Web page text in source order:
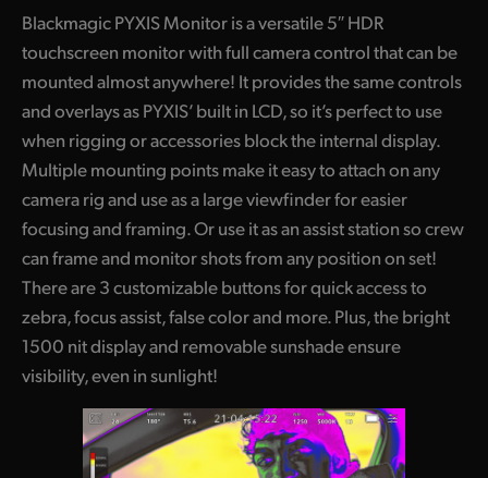
Blackmagic PYXIS Monitor is a versatile 5″ HDR
touchscreen monitor with full camera control that can be
mounted almost anywhere! It provides the same controls
and overlays as PYXIS’ built in LCD, so it’s perfect to use
when rigging or accessories block the internal display.
Multiple mounting points make it easy to attach on any
camera rig and use as a large viewfinder for easier
focusing and framing. Or use it as an assist station so crew
can frame and monitor shots from any position on set!
There are 3 customizable buttons for quick access to
zebra, focus assist, false color and more. Plus, the bright
1500 nit display and removable sunshade ensure
visibility, even in sunlight!